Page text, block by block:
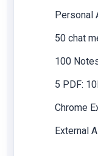
Personal
50 chat
100
5 PDF:
Chrome
External